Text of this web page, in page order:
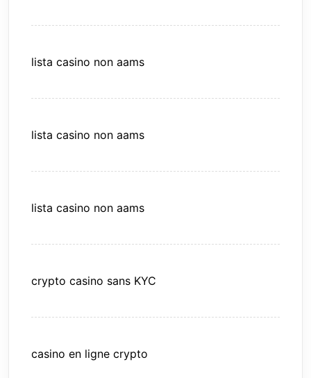
lista casino non aams
lista casino non aams
lista casino non aams
crypto casino sans KYC
casino en ligne crypto